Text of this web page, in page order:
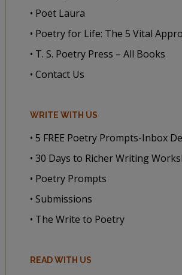
• Poet Laura
• Poetry for Life: The 5 Vital
• T. S. Poetry Press – All Books
• Contact Us
WRITE WITH US
• 5 FREE Poetry Prompts-Inbox
• 30 Days to Richer Writing
• Poetry Prompts
• Submissions
• The Write to Poetry
READ WITH US